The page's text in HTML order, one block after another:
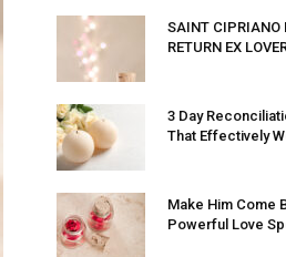
SAINT CIPRIANO
RETURN EX
3 Day
That Effectively
Make Him Come
Powerful Love